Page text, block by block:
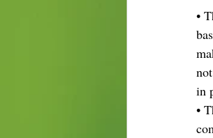
•
in
•